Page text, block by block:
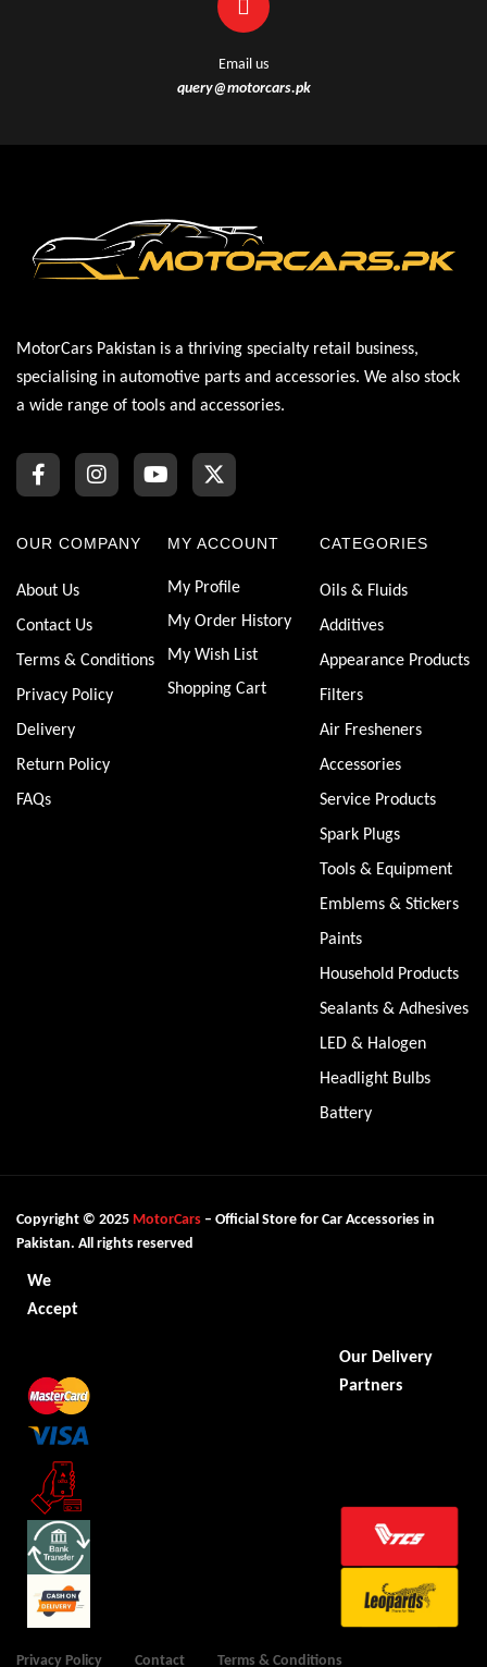
Email us
query@motorcars.pk
MotorCars Pakistan is a thriving specialty retail business,
specialising in automotive parts and accessories. We also stock
a wide range of tools and accessories.
OUR COMPANY
About Us
Contact Us
Terms & Conditions
Privacy Policy
Delivery
Return Policy
FAQs
MY ACCOUNT
My Profile
My Order History
My Wish List
Shopping Cart
CATEGORIES
Oils & Fluids
Additives
Appearance Products
Filters
Air Fresheners
Accessories
Service Products
Spark Plugs
Tools & Equipment
Emblems & Stickers
Paints
Household Products
Sealants & Adhesives
LED & Halogen
Headlight Bulbs
Battery
Copyright © 2025 MotorCars – Official Store for Car Accessories in
Pakistan. All rights reserved
We
Accept
Our Delivery
Partners
Privacy Policy Contact Terms & Conditions